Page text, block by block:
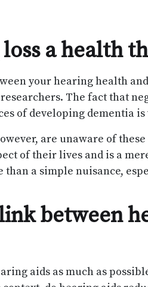
a health
your hearing health
The fact that
of developing dementia
are unaware of
of their lives and is a
than a simple nuisance,
between
aids as much as